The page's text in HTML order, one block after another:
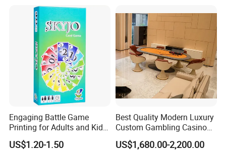
Packaging & Shipping
Engaging Battle Game
Printing for Adults and Kids
- Customizable Action
US$1.20-1.50
Best Quality Modern Luxury
Custom Gambling Casino
Poker Table From Factory
US$1,680.00-2,200.00